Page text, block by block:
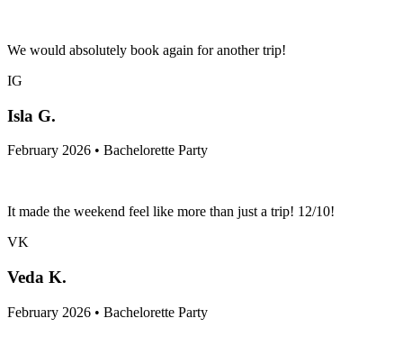
We would absolutely book again for another trip!
IG
Isla G.
February 2026 • Bachelorette Party
It made the weekend feel like more than just a trip! 12/10!
VK
Veda K.
February 2026 • Bachelorette Party